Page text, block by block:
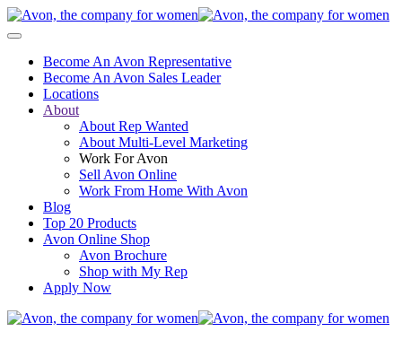
Become An Avon Representative
Become An Avon Sales Leader
Locations
About
About Rep Wanted
About Multi-Level Marketing
Work For Avon
Sell Avon Online
Work From Home With Avon
Blog
Top 20 Products
Avon Online Shop
Avon Brochure
Shop with My Rep
Apply Now